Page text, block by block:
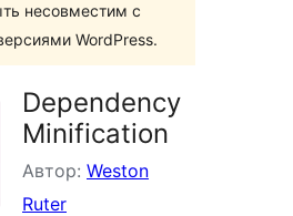
несовместим с
WordPress.
Dependency
Minification
Автор: Weston
Ruter